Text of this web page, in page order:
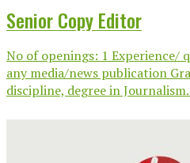
Senior Copy Editor
No of openings: 1 Experience/
any media/news publication
discipline, degree in